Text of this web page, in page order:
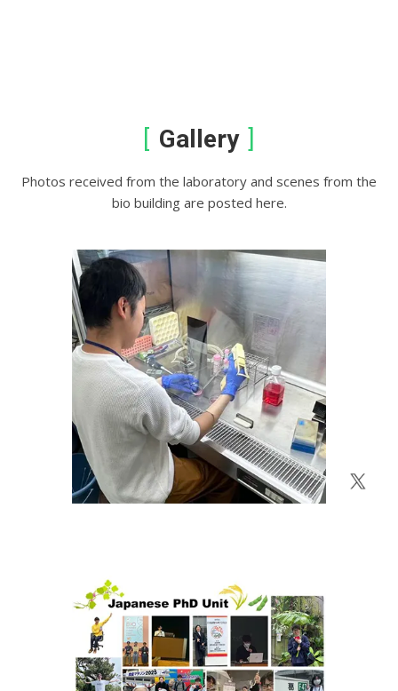
Gallery
Photos received from the laboratory and scenes from the
bio building are posted here.